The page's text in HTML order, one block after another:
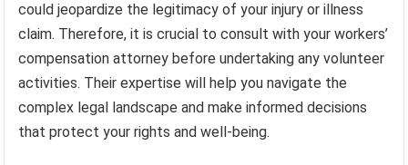
could jeopardize the legitimacy of your injury or illness
claim. Therefore, it is crucial to consult with your workers’
compensation attorney before undertaking any volunteer
activities. Their expertise will help you navigate the
complex legal landscape and make informed decisions
that protect your rights and well-being.